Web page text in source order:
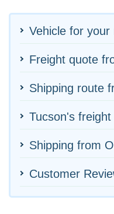
Vehicle for your
Freight quote
Shipping route
Tucson's
Shipping from
Customer